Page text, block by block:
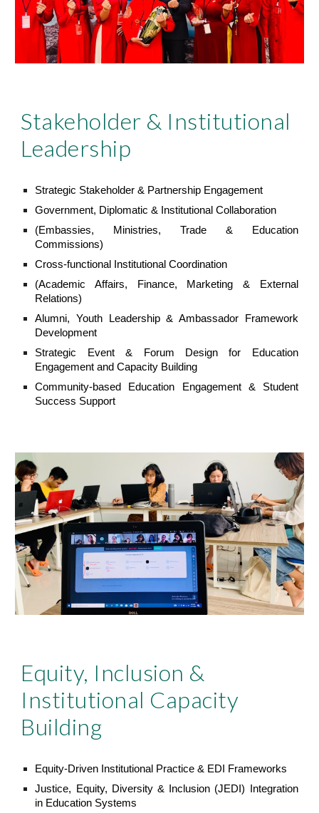
Stakeholder & Institutional
Leadership
Strategic Stakeholder & Partnership Engagement
Government, Diplomatic & Institutional Collaboration
(Embassies, Ministries, Trade & Education
Commissions)
Cross-functional Institutional Coordination
(Academic Affairs, Finance, Marketing & External
Relations)
Alumni, Youth Leadership & Ambassador Framework
Development
Strategic Event & Forum Design for Education
Engagement and Capacity Building
Community-based Education Engagement & Student
Success Support
Equity, Inclusion &
Institutional Capacity
Building
Equity-Driven Institutional Practice & EDI Frameworks
Justice, Equity, Diversity & Inclusion (JEDI) Integration
in Education Systems